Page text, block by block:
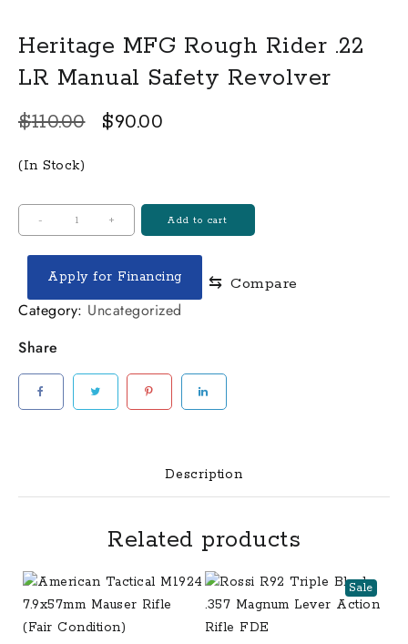
Heritage MFG Rough Rider .22
LR Manual Safety Revolver
$110.00
Original
$110.00.
$90.00
$90.00.
(In Stock)
-
Heritage
MFG
Rider
.22
Safety
Revolver
+ Add to cart
Apply for Financing ⇆ Compare
Category: Uncategorized
Share
Description
Related products
Sale